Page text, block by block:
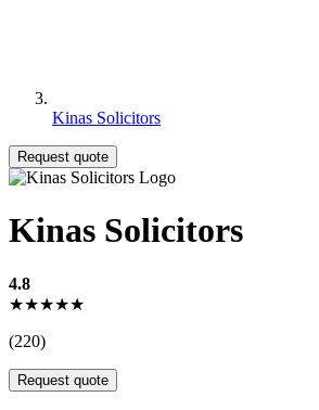
Kinas Solicitors
Request quote
Kinas Solicitors
4.8
★★★★★
(220)
Request quote